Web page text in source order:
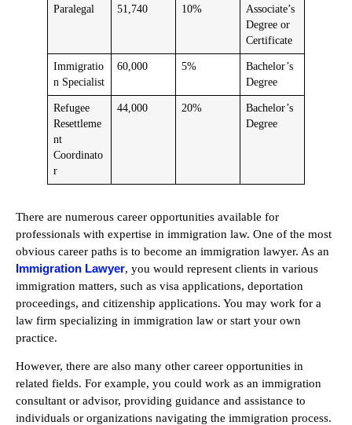
Paralegal 51,740 10%
Associate’s
Degree or
Certificate
Immigratio
n Specialist
60,000 5%
Bachelor’s
Degree
Refugee
Resettleme
nt
Coordinato
r
44,000 20%
Bachelor’s
Degree
There are numerous career opportunities available for
professionals with expertise in immigration law. One of the most
obvious career paths is to become an immigration lawyer. As an
Immigration Lawyer, you would represent clients in various
immigration matters, such as visa applications, deportation
proceedings, and citizenship applications. You may work for a
law firm specializing in immigration law or start your own
practice.
However, there are also many other career opportunities in
related fields. For example, you could work as an immigration
consultant or advisor, providing guidance and assistance to
individuals or organizations navigating the immigration process.